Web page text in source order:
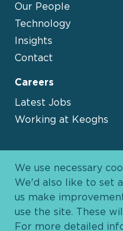
Our People
Technology
Insights
Contact
Careers
Latest Jobs
Working at Keoghs
We use necessary
We'd also like to set
us make
use the site. These
For more detailed